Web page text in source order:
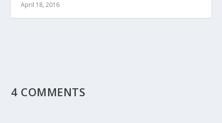
April 18, 2016
4 COMMENTS